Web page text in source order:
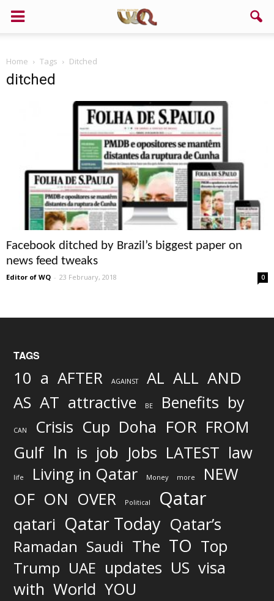
Home Tags Ditched
ditched
Facebook ditched by Brazil’s biggest paper on
news feed tweaks
Editor of WQ - 23 February, 2018 0
TAGS
10 a AFTER AGAINST AL ALL AND
AS AT attractive BE Benefits by
CAN Crisis Cup Doha FOR FROM
Gulf In is job Jobs LATEST law
life Living in Qatar Money more NEW
OF ON OVER Political Qatar
qatari Qatar Today Qatar’s
Ramadan Saudi The TO Top
Trump UAE updates US visa
with World YOU